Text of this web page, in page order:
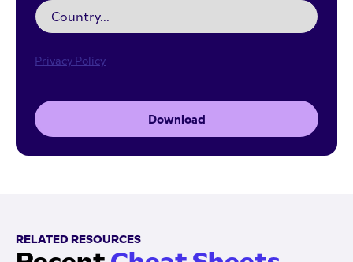
Privacy Policy
Download
RELATED RESOURCES